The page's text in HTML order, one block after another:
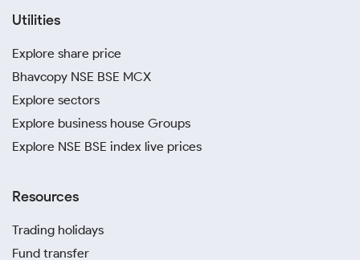
Utilities
Explore share price
Bhavcopy NSE BSE MCX
Explore sectors
Explore business house Groups
Explore NSE BSE index live prices
Resources
Trading holidays
Fund transfer